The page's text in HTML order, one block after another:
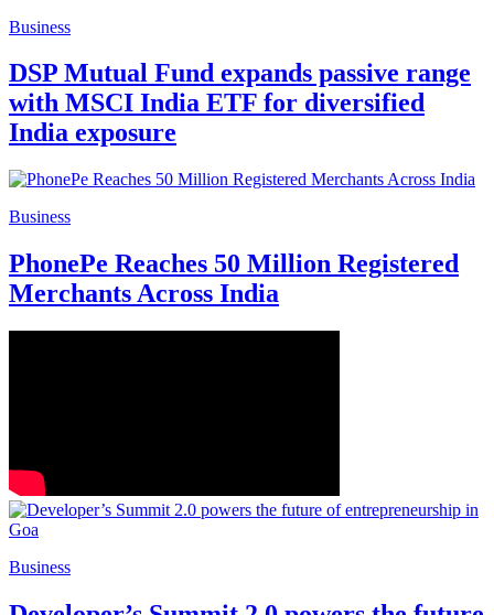
Business
DSP Mutual Fund expands passive range
with MSCI India ETF for diversified
India exposure
Business
PhonePe Reaches 50 Million Registered
Merchants Across India
Business